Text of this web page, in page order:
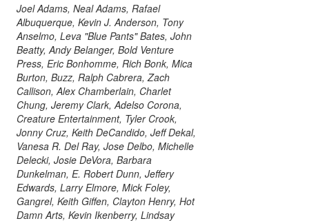
Joel Adams, Neal Adams, Rafael
Albuquerque, Kevin J. Anderson, Tony
Anselmo, Leva "Blue Pants" Bates, John
Beatty, Andy Belanger, Bold Venture
Press, Eric Bonhomme, Rich Bonk, Mica
Burton, Buzz, Ralph Cabrera, Zach
Callison, Alex Chamberlain, Charlet
Chung, Jeremy Clark, Adelso Corona,
Creature Entertainment, Tyler Crook,
Jonny Cruz, Keith DeCandido, Jeff Dekal,
Vanesa R. Del Ray, Jose Delbo, Michelle
Delecki, Josie DeVora, Barbara
Dunkelman, E. Robert Dunn, Jeffery
Edwards, Larry Elmore, Mick Foley,
Gangrel, Keith Giffen, Clayton Henry, Hot
Damn Arts, Kevin Ikenberry, Lindsay